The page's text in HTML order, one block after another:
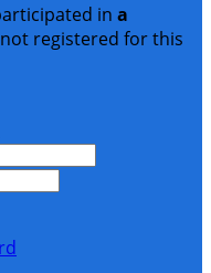
in a
registered for this